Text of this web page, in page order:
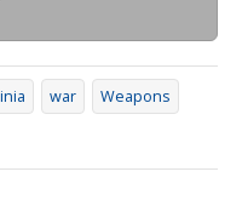
war
Weapons